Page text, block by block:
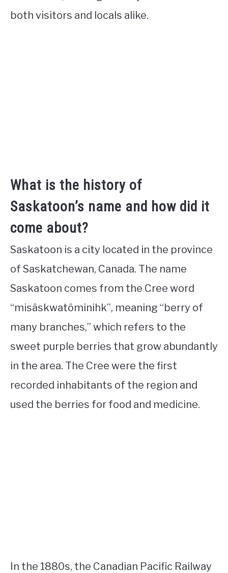
both visitors and locals alike.
What is the history of
Saskatoon’s name and how did it
come about?
Saskatoon is a city located in the province
of Saskatchewan, Canada. The name
Saskatoon comes from the Cree word
“misâskwatôminihk”, meaning “berry of
many branches,” which refers to the
sweet purple berries that grow abundantly
in the area. The Cree were the first
recorded inhabitants of the region and
used the berries for food and medicine.
In the 1880s, the Canadian Pacific Railway